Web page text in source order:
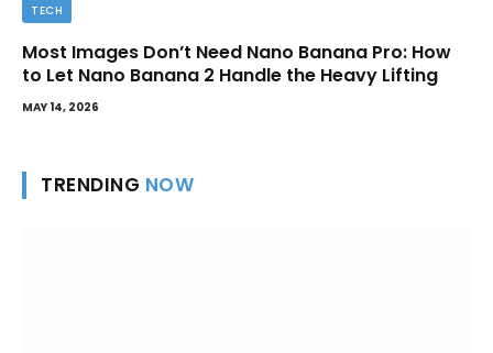
TECH
Most Images Don’t Need Nano Banana Pro: How
to Let Nano Banana 2 Handle the Heavy Lifting
MAY 14, 2026
TRENDING NOW